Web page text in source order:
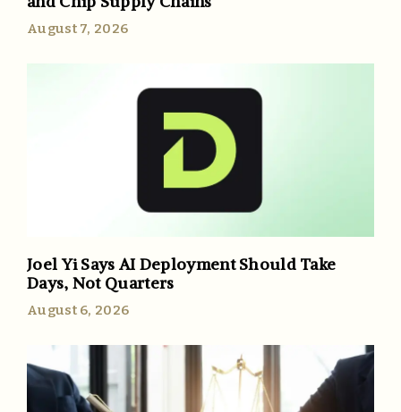
August 7, 2026
Joel Yi Says AI Deployment Should Take
Days, Not Quarters
August 6, 2026